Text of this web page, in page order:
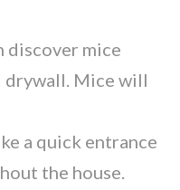
discover mice
drywall. Mice will
a quick entrance
the house.